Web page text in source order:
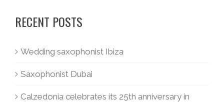
RECENT POSTS
Wedding saxophonist Ibiza
Saxophonist Dubai
Calzedonia celebrates its 25th anniversary in